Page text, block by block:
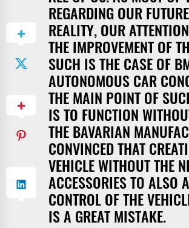
REGARDING OUR
REALITY, OUR
THE IMPROVEMENT OF
SUCH IS THE CASE OF
AUTONOMOUS CAR
THE MAIN POINT OF
IS TO FUNCTION
THE BAVARIAN
CONVINCED THAT
VEHICLE WITHOUT THE
ACCESSORIES TO ALSO
CONTROL OF THE
IS A GREAT MISTAKE.